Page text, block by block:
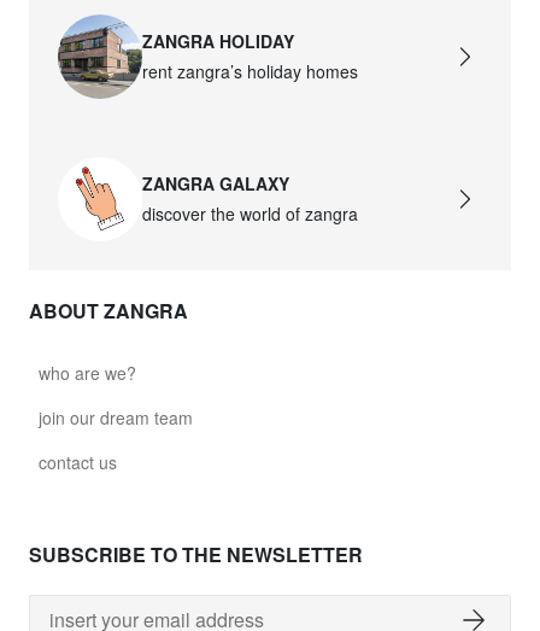
ZANGRA HOLIDAY
rent zangra’s holiday homes
ZANGRA GALAXY
discover the world of zangra
ABOUT ZANGRA
who are we?
join our dream team
contact us
SUBSCRIBE TO THE NEWSLETTER